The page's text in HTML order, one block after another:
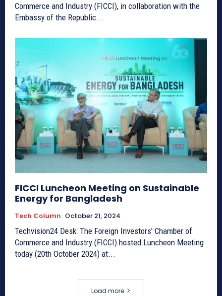
Commerce and Industry (FICCI), in collaboration with the
Embassy of the Republic...
FICCI Luncheon Meeting on Sustainable
Energy for Bangladesh
Tech Column October 21, 2024
Techvision24 Desk: The Foreign Investors' Chamber of
Commerce and Industry (FICCI) hosted Luncheon Meeting
today (20th October 2024) at...
Load more